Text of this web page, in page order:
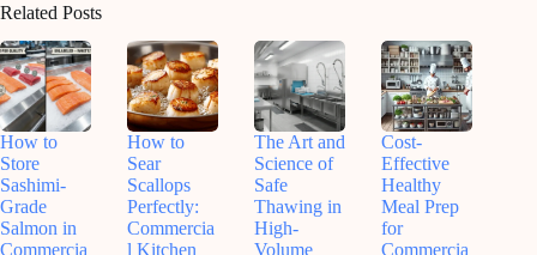
Related Posts
How to
Store
Sashimi-
Grade
Salmon in
Commercia
How to
Sear
Scallops
Perfectly:
Commercia
l Kitchen
The Art and
Science of
Safe
Thawing in
High-
Volume
Cost-
Effective
Healthy
Meal Prep
for
Commercia